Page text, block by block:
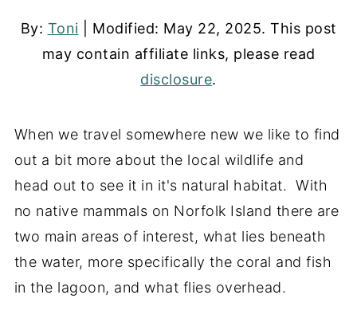
By: Toni | Modified: May 22, 2025. This post
may contain affiliate links, please read
disclosure.
When we travel somewhere new we like to find
out a bit more about the local wildlife and
head out to see it in it's natural habitat. With
no native mammals on Norfolk Island there are
two main areas of interest, what lies beneath
the water, more specifically the coral and fish
in the lagoon, and what flies overhead.